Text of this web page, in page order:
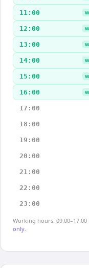
11:00
12:00
13:00
14:00
15:00
16:00
17:00
18:00
19:00
20:00
21:00
22:00
23:00
Working hours: 09:00–17:00
only.